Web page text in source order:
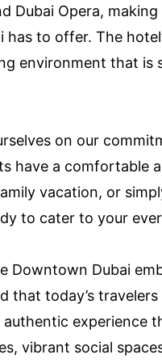
Dubai Opera,
to offer. The
environment that is
on our
have a comfortable
vacation, or
to cater to your
Downtown Dubai
that today’s
experience
vibrant social